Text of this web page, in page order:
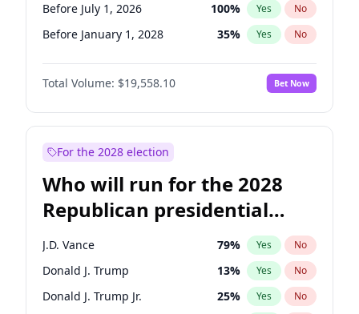
Before July 1, 2026 100% Yes No
Before January 1, 2028 35% Yes No
Total Volume: $19,558.10 Bet Now
For the 2028 election
Who will run for the 2028
Republican presidential
nomination?
J.D. Vance 79% Yes No
Donald J. Trump 13% Yes No
Donald J. Trump Jr. 25% Yes No